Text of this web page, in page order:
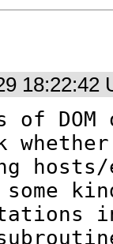
18:22:42
DOM
some